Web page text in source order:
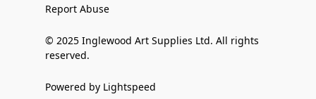
Report Abuse
© 2025 Inglewood Art Supplies Ltd. All rights
reserved.
Powered by Lightspeed